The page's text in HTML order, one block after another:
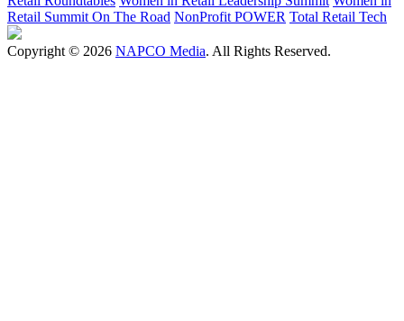
Retail Summit On The Road NonProfit POWER Total Retail Tech
Copyright © 2026 NAPCO Media. All Rights Reserved.